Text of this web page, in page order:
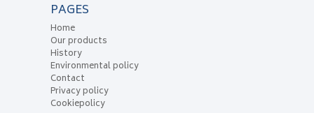
PAGES
Home
Our products
History
Environmental policy
Contact
Privacy policy
Cookiepolicy